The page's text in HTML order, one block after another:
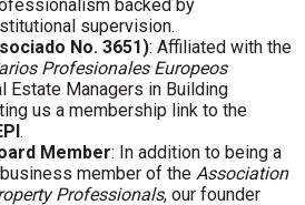
backed by
supervision.
No. 3651): Affiliated with the
Profesionales Europeos
Estate Managers in Building
us a membership link to the
.
Member: In addition to being a
member of the Association
Professionals, our founder